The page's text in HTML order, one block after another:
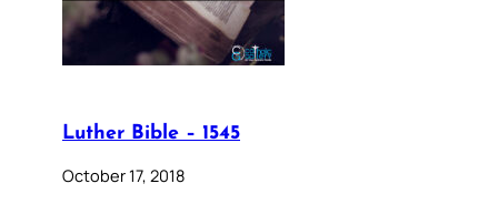
Luther Bible – 1545
October 17, 2018